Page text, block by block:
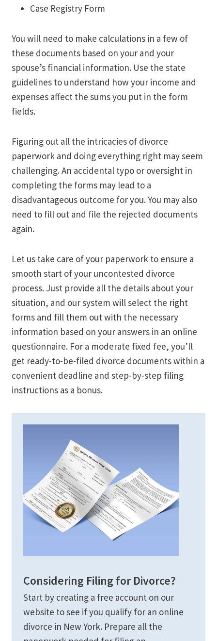
Case Registry Form
You will need to make calculations in a few of
these documents based on your and your
spouse’s financial information. Use the state
guidelines to understand how your income and
expenses affect the sums you put in the form
fields.
Figuring out all the intricacies of divorce
paperwork and doing everything right may seem
challenging. An accidental typo or oversight in
completing the forms may lead to a
disadvantageous outcome for you. You may also
need to fill out and file the rejected documents
again.
Let us take care of your paperwork to ensure a
smooth start of your uncontested divorce
process. Just provide all the details about your
situation, and our system will select the right
forms and fill them out with the necessary
information based on your answers in an online
questionnaire. For a moderate fixed fee, you’ll
get ready-to-be-filed divorce documents within a
convenient deadline and step-by-step filing
instructions as a bonus.
Considering Filing for Divorce?
Start by creating a free account on our
website to see if you qualify for an online
divorce in New York. Prepare all the